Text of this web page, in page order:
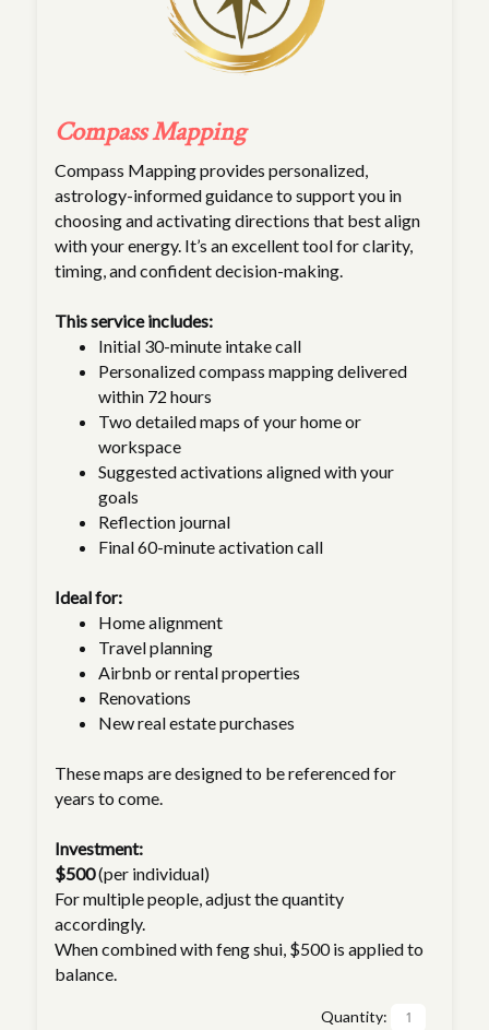
Compass Mapping
Compass Mapping provides personalized,
astrology-informed guidance to support you in
choosing and activating directions that best align
with your energy. It’s an excellent tool for clarity,
timing, and confident decision-making.
This service includes:
Initial 30-minute intake call
Personalized compass mapping delivered
within 72 hours
Two detailed maps of your home or
workspace
Suggested activations aligned with your
goals
Reflection journal
Final 60-minute activation call
Ideal for:
Home alignment
Travel planning
Airbnb or rental properties
Renovations
New real estate purchases
These maps are designed to be referenced for
years to come.
Investment:
$500(per individual)
For multiple people, adjust the quantity
accordingly.
When combined with feng shui, $500 is applied to
balance.
Quantity: